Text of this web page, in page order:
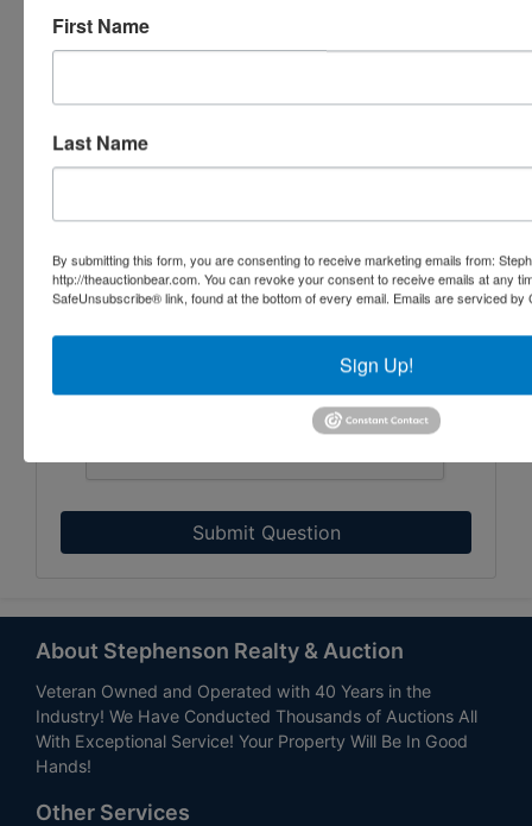
Submit Question
About Stephenson Realty & Auction
Veteran Owned and Operated with 40 Years in the
Industry! We Have Conducted Thousands of Auctions All
With Exceptional Service! Your Property Will Be In Good
Hands!
Other Services
First Name
Last Name
By submitting this form, you are consenting to receive marketing emails from:
http://theauctionbear.com. You can revoke your consent to receive emails at any
SafeUnsubscribe® link, found at the bottom of every email. Emails are serviced by
Sign Up!